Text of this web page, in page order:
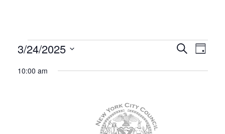
Events
for
Events
Search
SearchDay
3/24/2025
date.
10:00 am